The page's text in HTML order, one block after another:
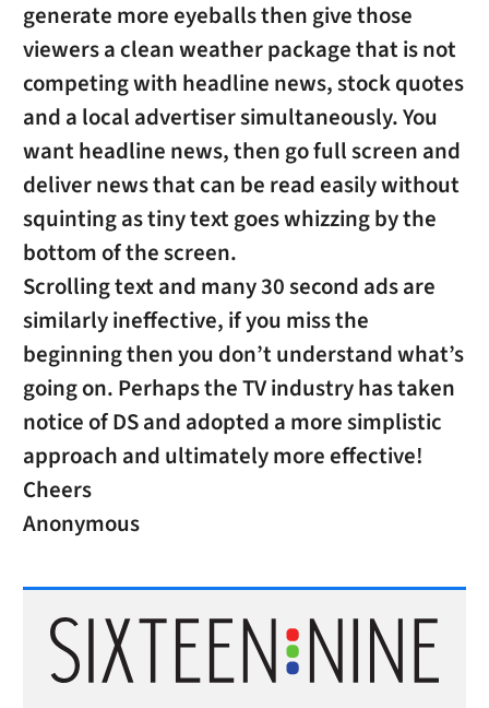
generate more eyeballs then give those
viewers a clean weather package that is not
competing with headline news, stock quotes
and a local advertiser simultaneously. You
want headline news, then go full screen and
deliver news that can be read easily without
squinting as tiny text goes whizzing by the
bottom of the screen.
Scrolling text and many 30 second ads are
similarly ineffective, if you miss the
beginning then you don’t understand what’s
going on. Perhaps the TV industry has taken
notice of DS and adopted a more simplistic
approach and ultimately more effective!
Cheers
Anonymous